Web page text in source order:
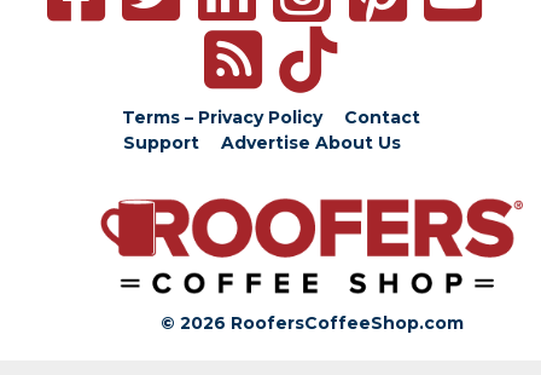
Terms – Privacy Policy
Contact
Support
Advertise About Us
© 2026 RoofersCoffeeShop.com